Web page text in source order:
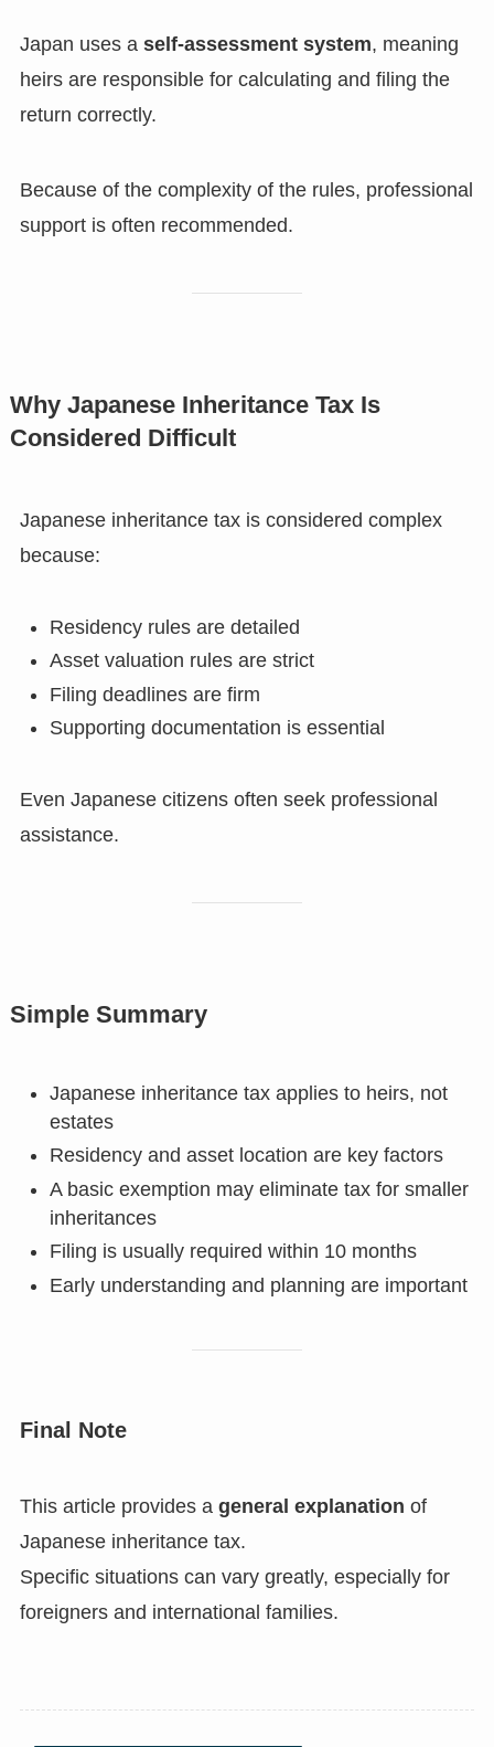
Japan uses a self-assessment system, meaning
heirs are responsible for calculating and filing the
return correctly.
Because of the complexity of the rules, professional
support is often recommended.
Why Japanese Inheritance Tax Is
Considered Difficult
Japanese inheritance tax is considered complex
because:
Residency rules are detailed
Asset valuation rules are strict
Filing deadlines are firm
Supporting documentation is essential
Even Japanese citizens often seek professional
assistance.
Simple Summary
Japanese inheritance tax applies to heirs, not
estates
Residency and asset location are key factors
A basic exemption may eliminate tax for smaller
inheritances
Filing is usually required within 10 months
Early understanding and planning are important
Final Note
This article provides a general explanation of
Japanese inheritance tax.
Specific situations can vary greatly, especially for
foreigners and international families.